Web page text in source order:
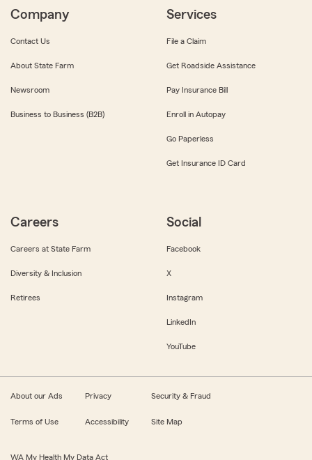
Company
Contact Us
About State Farm
Newsroom
Business to Business (B2B)
Services
File a Claim
Get Roadside Assistance
Pay Insurance Bill
Enroll in Autopay
Go Paperless
Get Insurance ID Card
Careers
Careers at State Farm
Diversity & Inclusion
Retirees
Social
Facebook
X
Instagram
LinkedIn
YouTube
About our Ads Privacy Security & Fraud
Terms of Use Accessibility Site Map
WA My Health My Data Act